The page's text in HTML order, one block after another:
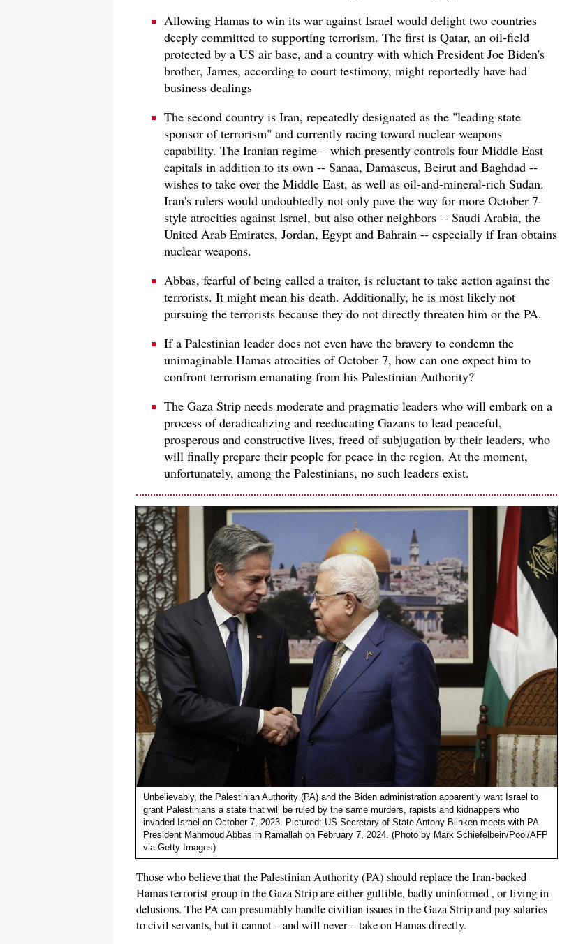
Allowing Hamas to win its war against Israel would delight two countries
deeply committed to supporting terrorism. The first is Qatar, an oil-field
protected by a US air base, and a country with which President Joe Biden's
brother, James, according to court testimony, might reportedly have had
business dealings
The second country is Iran, repeatedly designated as the "leading state
sponsor of terrorism" and currently racing toward nuclear weapons
capability. The Iranian regime – which presently controls four Middle East
capitals in addition to its own -- Sanaa, Damascus, Beirut and Baghdad --
wishes to take over the Middle East, as well as oil-and-mineral-rich Sudan.
Iran's rulers would undoubtedly not only pave the way for more October 7-
style atrocities against Israel, but also other neighbors -- Saudi Arabia, the
United Arab Emirates, Jordan, Egypt and Bahrain -- especially if Iran obtains
nuclear weapons.
Abbas, fearful of being called a traitor, is reluctant to take action against the
terrorists. It might mean his death. Additionally, he is most likely not
pursuing the terrorists because they do not directly threaten him or the PA.
If a Palestinian leader does not even have the bravery to condemn the
unimaginable Hamas atrocities of October 7, how can one expect him to
confront terrorism emanating from his Palestinian Authority?
The Gaza Strip needs moderate and pragmatic leaders who will embark on a
process of deradicalizing and reeducating Gazans to lead peaceful,
prosperous and constructive lives, freed of subjugation by their leaders, who
will finally prepare their people for peace in the region. At the moment,
unfortunately, among the Palestinians, no such leaders exist.
Unbelievably, the Palestinian Authority (PA) and the Biden administration apparently want Israel to
grant Palestinians a state that will be ruled by the same murders, rapists and kidnappers who
invaded Israel on October 7, 2023. Pictured: US Secretary of State Antony Blinken meets with PA
President Mahmoud Abbas in Ramallah on February 7, 2024. (Photo by Mark Schiefelbein/Pool/AFP
via Getty Images)
Those who believe that the Palestinian Authority (PA) should replace the Iran-backed
Hamas terrorist group in the Gaza Strip are either gullible, badly uninformed , or living in
delusions. The PA can presumably handle civilian issues in the Gaza Strip and pay salaries
to civil servants, but it cannot – and will never – take on Hamas directly.